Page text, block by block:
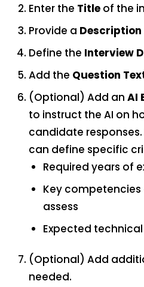
Enter the Title of the
Provide a Description
Define the Interview
Add the Question
(Optional) Add an AI
to instruct the AI on
candidate
can define specific
Required years of
Key
assess
Expected technical
(Optional) Add
needed.